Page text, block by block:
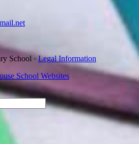
School ·Legal Information
School Websites